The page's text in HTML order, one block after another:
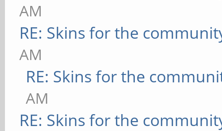
AM
RE: Skins for the
AM
RE: Skins for the
AM
RE: Skins for the